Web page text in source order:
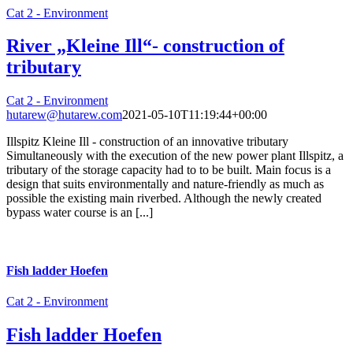
Cat 2 - Environment
River „Kleine Ill“- construction of
tributary
Cat 2 - Environment
hutarew@hutarew.com2021-05-10T11:19:44+00:00
Illspitz Kleine Ill - construction of an innovative tributary
Simultaneously with the execution of the new power plant Illspitz, a
tributary of the storage capacity had to to be built. Main focus is a
design that suits environmentally and nature-friendly as much as
possible the existing main riverbed. Although the newly created
bypass water course is an [...]
Fish ladder Hoefen
Cat 2 - Environment
Fish ladder Hoefen